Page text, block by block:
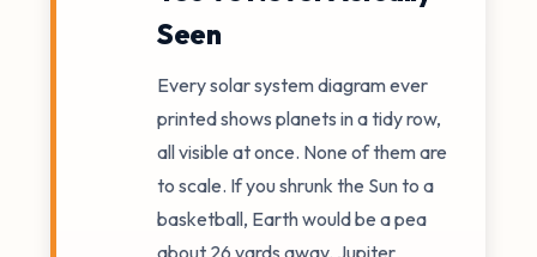
Seen
Every solar system diagram ever
printed shows planets in a tidy row,
all visible at once. None of them are
to scale. If you shrunk the Sun to a
basketball, Earth would be a pea
about 26 yards away. Jupiter